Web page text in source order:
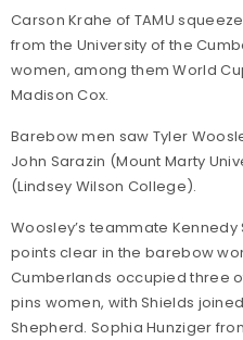
Carson Krahe of TAMU
from the University of the
women, among them World
Madison Cox.
Barebow men saw Tyler
John Sarazin (Mount Marty
(Lindsey Wilson College).
Woosley’s teammate
points clear in the barebow
Cumberlands occupied three
pins women, with Shields
Shepherd. Sophia Hunziger